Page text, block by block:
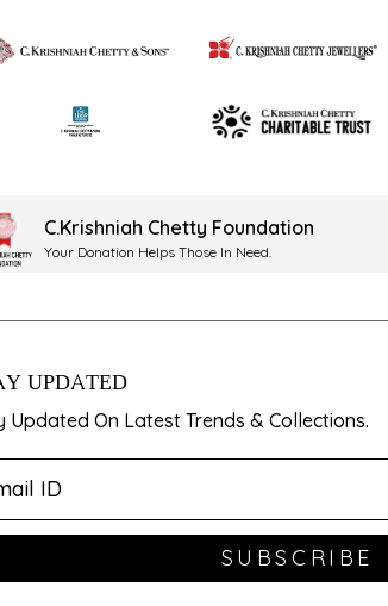
C.Krishniah Chetty Foundation
Your Donation Helps Those In Need.
UPDATED
Updated On Latest Trends & Collections.
SUBSCRIBE